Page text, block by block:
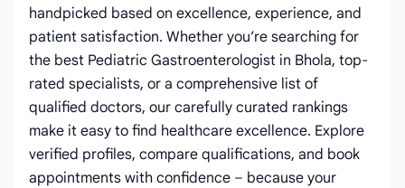
handpicked based on excellence, experience, and
patient satisfaction. Whether you’re searching for
the best Pediatric Gastroenterologist in Bhola, top-
rated specialists, or a comprehensive list of
qualified doctors, our carefully curated rankings
make it easy to find healthcare excellence. Explore
verified profiles, compare qualifications, and book
appointments with confidence – because your